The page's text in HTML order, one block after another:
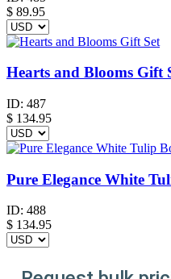
$ 89.95
Hearts and Blooms Gift
ID: 487
$ 134.95
Pure Elegance White
ID: 488
$ 134.95